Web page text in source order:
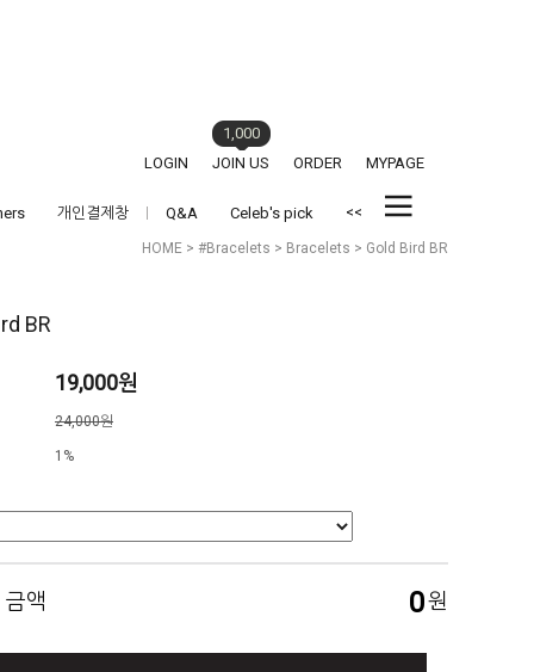
LOGIN JOIN US
1,000
ORDER
MYPAGE
개인결제창 Q&A Celeb's pick <<
HOME > #Bracelets > Bracelets > Gold Bird BR
BR
19,000원
24,000원
1%
금액 0원